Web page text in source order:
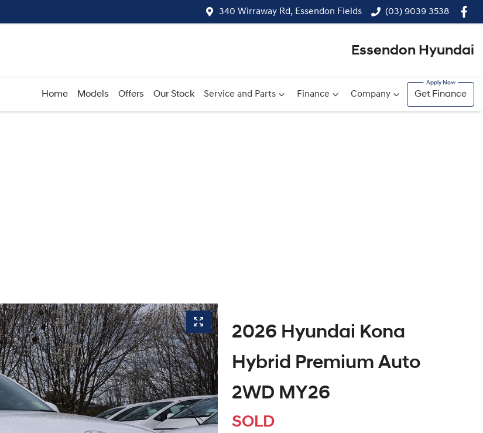
340 Wirraway Rd, Essendon Fields (03) 9039 3538
Essendon Hyundai
Home Models Offers Our Stock Service and Parts Finance Company Get Finance
2026 Hyundai Kona
Hybrid Premium Auto
2WD MY26
SOLD